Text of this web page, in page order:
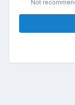
Not